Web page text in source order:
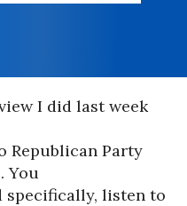
I did last week
Republican Party
You
specifically, listen to